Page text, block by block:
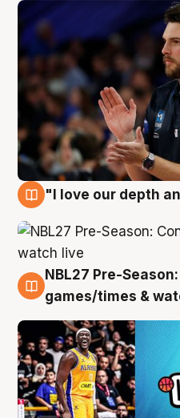
"I love our depth
4 Aug
NBL27 Pre-
games/times &